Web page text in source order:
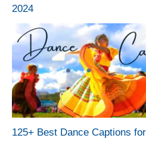
2024
125+ Best Dance Captions